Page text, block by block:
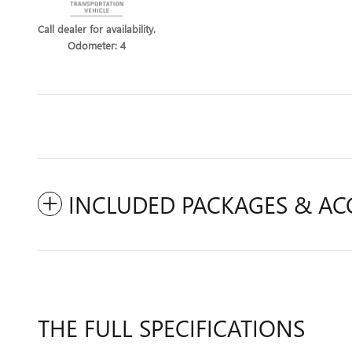
Call dealer for availability.
Odometer: 4
INCLUDED PACKAGES &
THE FULL SPECIFICATIONS